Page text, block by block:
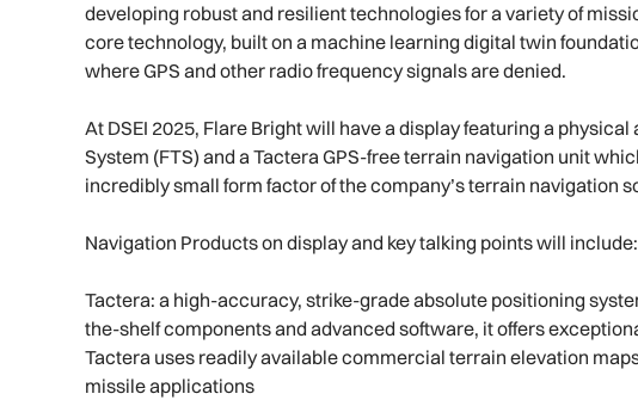
developing robust and resilient technologies for a variety of
core technology, built on a machine learning digital twin
where GPS and other radio frequency signals are denied.
At DSEI 2025, Flare Bright will have a display featuring a
System (FTS) and a Tactera GPS-free terrain navigation unit
incredibly small form factor of the company’s terrain navigation
Navigation Products on display and key talking points will include:
Tactera: a high-accuracy, strike-grade absolute positioning
the-shelf components and advanced software, it offers
Tactera uses readily available commercial terrain elevation
missile applications